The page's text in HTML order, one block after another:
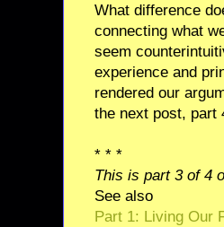
What difference
connecting what
seem
experience and
rendered our
the next post, part
* * *
This is part 3 of 4
See also
Part 1: Living Our